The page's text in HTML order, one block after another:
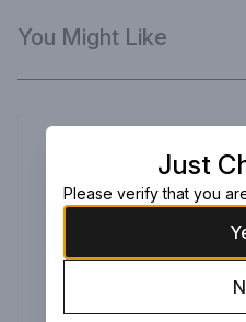
You Might Like
Just
Please verify that you